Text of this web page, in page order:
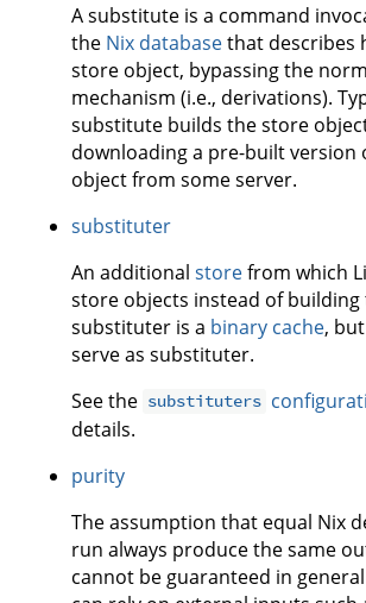
A substitute is a command
the Nix databasethat describes
store object, bypassing the
mechanism (i.e., derivations).
substitute builds the store
downloading a pre-built version
object from some server.
substituter
An additional storefrom which
store objects instead of
substituter is a binary cache,
serve as substituter.
See the substituters
details.
purity
The assumption that equal Nix
run always produce the same
cannot be guaranteed in